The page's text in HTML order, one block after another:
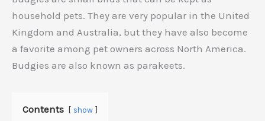
household pets. They are very popular in the United
Kingdom and Australia, but they have also become
a favorite among pet owners across North America.
Budgies are also known as parakeets.
Contents show